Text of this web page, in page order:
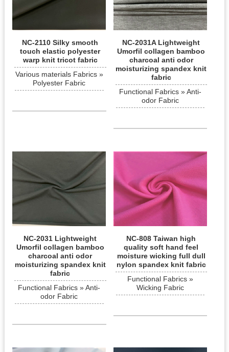
NC-2110 Silky smooth
touch elastic polyester
warp knit tricot fabric
Various materials Fabrics »
Polyester Fabric
NC-2031A Lightweight
Umorfil collagen bamboo
charcoal anti odor
moisturizing spandex knit
fabric
Functional Fabrics » Anti-
odor Fabric
NC-2031 Lightweight
Umorfil collagen bamboo
charcoal anti odor
moisturizing spandex knit
fabric
Functional Fabrics » Anti-
odor Fabric
NC-808 Taiwan high
quality soft hand feel
moisture wicking full dull
nylon spandex knit fabric
Functional Fabrics »
Wicking Fabric